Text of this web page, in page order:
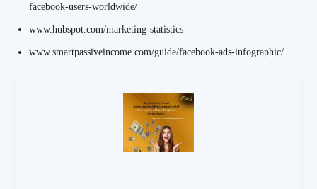
facebook-users-worldwide/
www.hubspot.com/marketing-statistics
www.smartpassiveincome.com/guide/facebook-ads-infographic/